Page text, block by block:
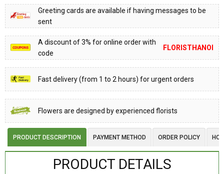
Greeting cards are available if having messages to be
sent
A discount of 3% for online order with
code
FLORISTHANOI
Fast delivery (from 1 to 2 hours) for urgent orders
Flowers are designed by experienced florists
PRODUCT DESCRIPTION PAYMENT METHOD ORDER POLICY
PRODUCT DETAILS